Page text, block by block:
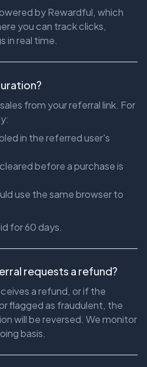
by Rewardful, which
you can track clicks,
in real time.
from your referral link. For
in the referred user's
before a purchase is
use the same browser to
for 60 days.
requests a refund?
a refund, or if the
flagged as fraudulent, the
will be reversed. We monitor
basis.